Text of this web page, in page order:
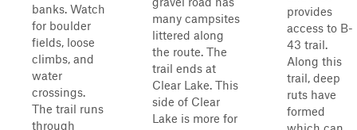
banks. Watch
for boulder
fields, loose
climbs, and
water
crossings.
The trail runs
through
many campsites
littered along
the route. The
trail ends at
Clear Lake. This
side of Clear
Lake is more for
provides
access to B-
43 trail.
Along this
trail, deep
ruts have
formed